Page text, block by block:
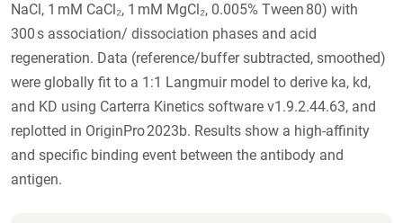
NaCl, 1 mM CaCl₂, 1 mM MgCl₂, 0.005% Tween 80) with
300 s association/ dissociation phases and acid
regeneration. Data (reference/buffer subtracted, smoothed)
were globally fit to a 1:1 Langmuir model to derive ka, kd,
and KD using Carterra Kinetics software v1.9.2.44.63, and
replotted in OriginPro 2023b. Results show a high-affinity
and specific binding event between the antibody and
antigen.